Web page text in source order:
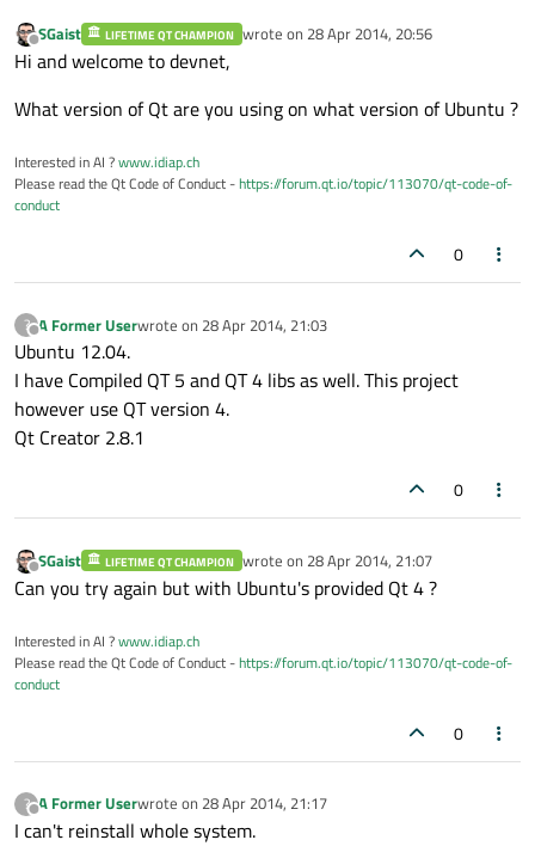
Offline
SGaist LIFETIME QT CHAMPION wrote on 28 Apr 2014, 20:56
last edited by
Hi and welcome to devnet,
What version of Qt are you using on what version of Ubuntu ?
Interested in AI ?www.idiap.ch
Please read the Qt Code of Conduct -https://forum.qt.io/topic/113070/qt-code-of-
conduct
0
?
Offline
A Former Userwrote on 28 Apr 2014, 21:03
last edited by
Ubuntu 12.04.
I have Compiled QT 5 and QT 4 libs as well. This project
however use QT version 4.
Qt Creator 2.8.1
0
Offline
SGaist LIFETIME QT CHAMPION wrote on 28 Apr 2014, 21:07
last edited by
Can you try again but with Ubuntu's provided Qt 4 ?
Interested in AI ?www.idiap.ch
Please read the Qt Code of Conduct -https://forum.qt.io/topic/113070/qt-code-of-
conduct
0
?
Offline
A Former Userwrote on 28 Apr 2014, 21:17
last edited by
I can't reinstall whole system.